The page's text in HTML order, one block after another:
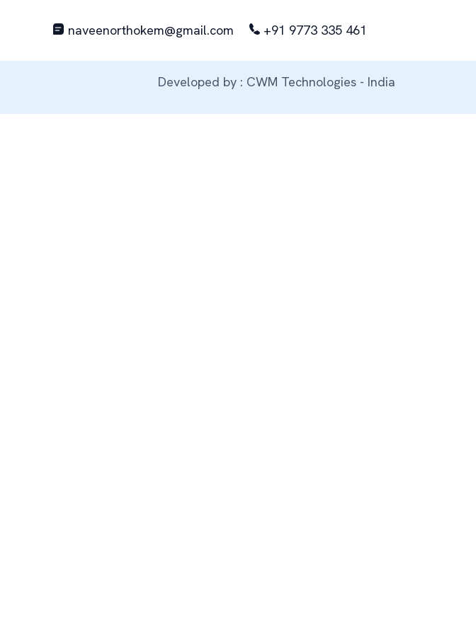
naveenorthokem@gmail.com +91 9773 335 461
Developed by : CWM Technologies - India